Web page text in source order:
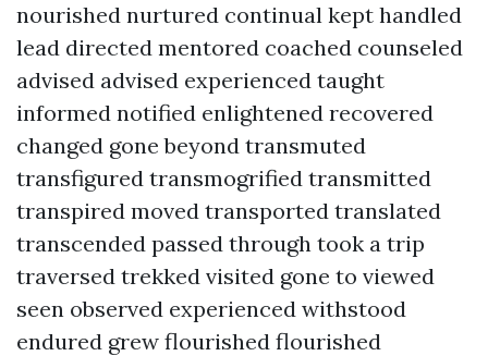
nourished nurtured continual kept handled
lead directed mentored coached counseled
advised advised experienced taught
informed notified enlightened recovered
changed gone beyond transmuted
transfigured transmogrified transmitted
transpired moved transported translated
transcended passed through took a trip
traversed trekked visited gone to viewed
seen observed experienced withstood
endured grew flourished flourished